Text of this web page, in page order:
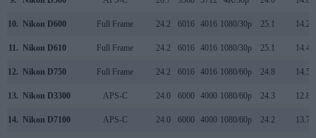
10. Nikon D600 Full Frame 24.2 6016 4016 1080/30p 25.1 14.2
11. Nikon D610 Full Frame 24.2 6016 4016 1080/30p 25.1 14.4
12. Nikon D750 Full Frame 24.2 6016 4016 1080/60p 24.8 14.5
13. Nikon D3300 APS-C 24.0 6000 4000 1080/60p 24.3 12.8
14. Nikon D7100 APS-C 24.0 6000 4000 1080/60p 24.2 13.7